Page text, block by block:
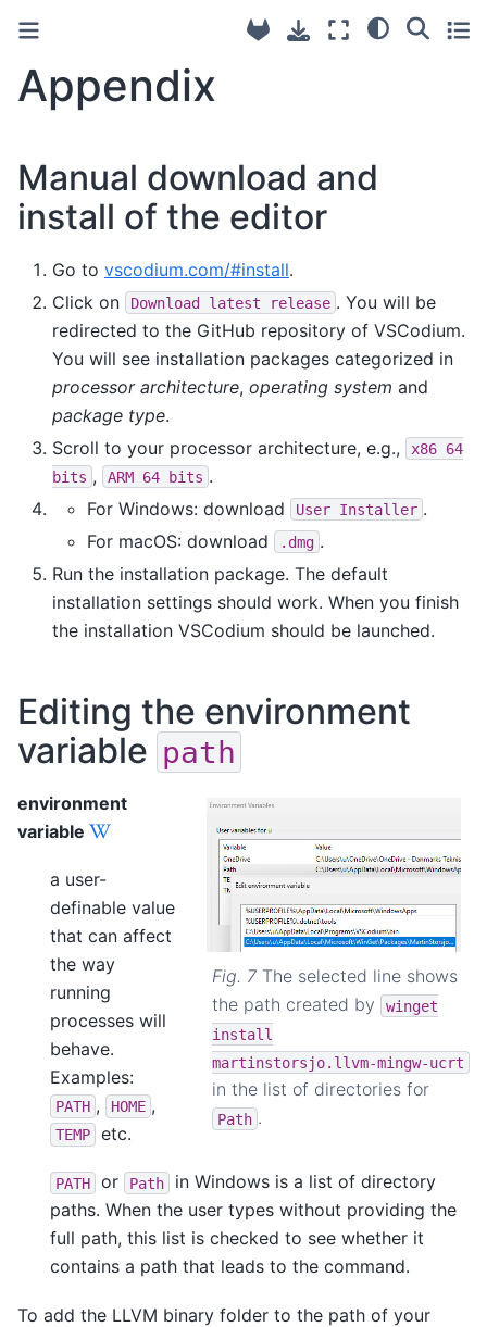
Appendix
Manual download and
install of the editor
Go to vscodium.com/#install.
Click on
Download latest release . You will be
redirected to the GitHub repository of VSCodium.
You will see installation packages categorized in
processor architecture, operating system and
package type.
Scroll to your processor architecture, e.g.,
x86 64
bits , ARM 64 bits .
For Windows: download
User Installer .
For macOS: download
.dmg .
Run the installation package. The default
installation settings should work. When you finish
the installation VSCodium should be launched.
Editing the environment
variable path
Fig. 7 The selected line shows
the path created by
winget
install
martinstorsjo.llvm-mingw-ucrt
in the list of directories for
Path .
environment
variable
a user-
definable value
that can affect
the way
running
processes will
behave.
Examples:
PATH , HOME ,
TEMP etc.
PATH or Path
in Windows is a list of directory
paths. When the user types without providing the
full path, this list is checked to see whether it
contains a path that leads to the command.
To add the LLVM binary folder to the path of your